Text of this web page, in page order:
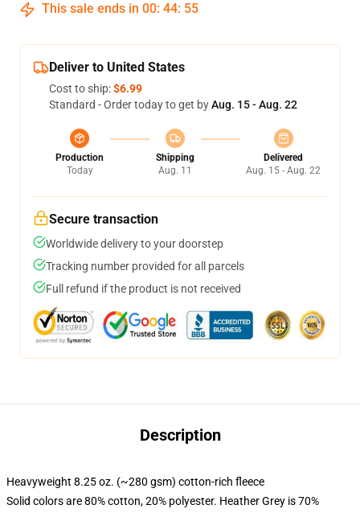
This sale ends in 00: 44: 54
Deliver to United States
Cost to ship:$6.99
Standard - Order today to get byAug. 15 - Aug. 22
Production
Today
Shipping
Aug. 11
Delivered
Aug. 15 - Aug. 22
Secure transaction
Worldwide delivery to your doorstep
Tracking number provided for all parcels
Full refund if the product is not received
Description
Heavyweight 8.25 oz. (~280 gsm) cotton-rich fleece
Solid colors are 80% cotton, 20% polyester. Heather Grey is 70%